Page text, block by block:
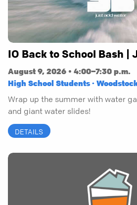
IO Back to School Bash |
August 9, 2026 • 4:00–7:30 p.m.
High School Students ·
Wrap up the summer with water
and giant water slides!
DETAILS